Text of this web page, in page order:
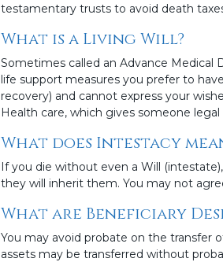
testamentary trusts to avoid death
What is a Living Will?
Sometimes called an Advance Medical
life support measures you prefer to
recovery) and cannot express your
Health care, which gives someone
What does Intestacy
If you die without even a Will
they will inherit them. You may not
What are Beneficiary
You may avoid probate on the transfer
assets may be transferred without